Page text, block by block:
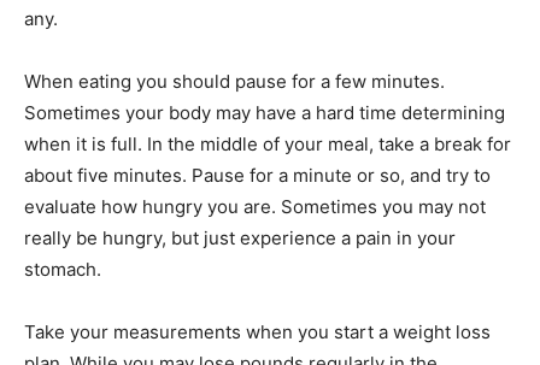
any.
When eating you should pause for a few minutes.
Sometimes your body may have a hard time determining
when it is full. In the middle of your meal, take a break for
about five minutes. Pause for a minute or so, and try to
evaluate how hungry you are. Sometimes you may not
really be hungry, but just experience a pain in your
stomach.
Take your measurements when you start a weight loss